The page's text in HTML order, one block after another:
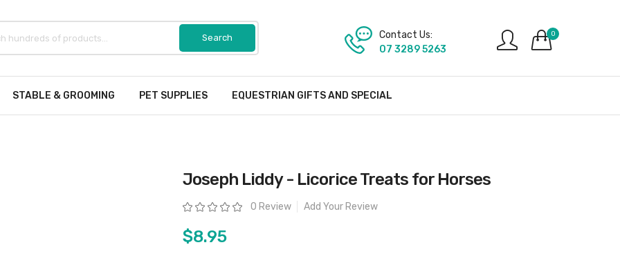
0
Contact Us:
07 3289 5263
STABLE & GROOMING PET SUPPLIES EQUESTRIAN GIFTS AND SPECIAL
Joseph Liddy - Licorice Treats for Horses
Rating: 0 Review Add Your Review
$8.95